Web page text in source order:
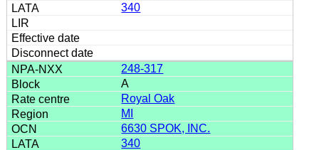
340
248-317
A
Royal Oak
MI
6630 SPOK, INC.
340